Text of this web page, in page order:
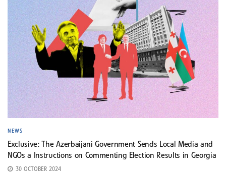
NEWS
Exclusive: The Azerbaijani Government Sends Local Media and
NGOs a Instructions on Commenting Election Results in Georgia
30 OCTOBER 2024